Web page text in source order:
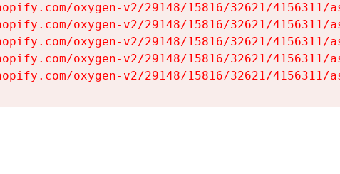
oxygen-v2/29148/15816/32621/4156311/
oxygen-v2/29148/15816/32621/4156311/
oxygen-v2/29148/15816/32621/4156311/
oxygen-v2/29148/15816/32621/4156311/
oxygen-v2/29148/15816/32621/4156311/